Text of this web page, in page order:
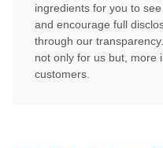
ingredients for you to
and encourage full
through our
not only for us but, more
customers.